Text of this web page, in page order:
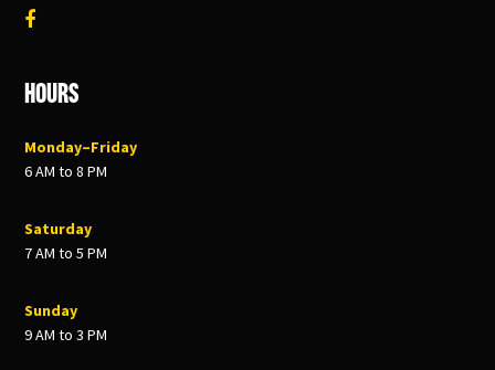
Hours
Monday–Friday
6 AM to 8 PM
Saturday
7 AM to 5 PM
Sunday
9 AM to 3 PM